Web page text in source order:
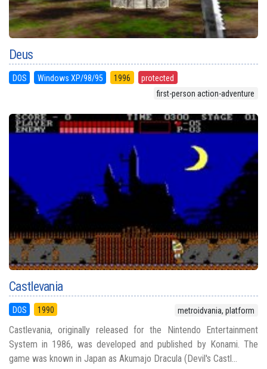
Deus
DOS Windows XP/98/95 1996
protected
first-person action-adventure
Castlevania
DOS 1990 metroidvania, platform
Castlevania, originally released for the Nintendo Entertainment
System in 1986, was developed and published by Konami. The
game was known in Japan as Akumajo Dracula (Devil's Castl...